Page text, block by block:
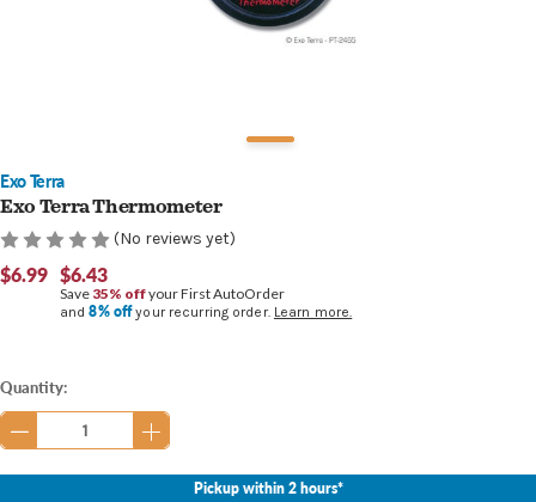
Exo Terra
Exo Terra Thermometer
(No reviews yet)
$6.99 $6.43
Save 35% offyour First AutoOrder
and8% offyour recurring order. Learn more.
Current
Stock:
Quantity:
Pickup within 2 hours*